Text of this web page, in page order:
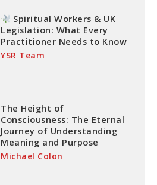
Spiritual Workers & UK
Legislation: What Every
Practitioner Needs to Know
YSR Team
The Height of
Consciousness: The Eternal
Journey of Understanding
Meaning and Purpose
Michael Colon